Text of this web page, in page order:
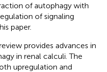
of autophagy with
of signaling
paper.
provides advances in
in renal calculi. The
upregulation and